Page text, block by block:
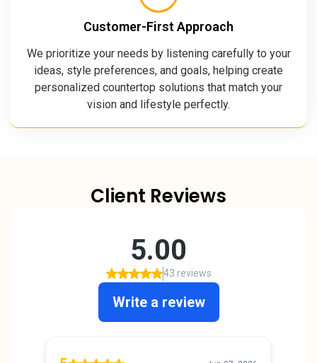
Customer-First Approach
We prioritize your needs by listening carefully to your
ideas, style preferences, and goals, helping create
personalized countertop solutions that match your
vision and lifestyle perfectly.
Client Reviews